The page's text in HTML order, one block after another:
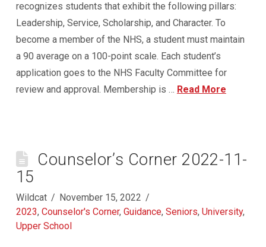
recognizes students that exhibit the following pillars:
Leadership, Service, Scholarship, and Character. To
become a member of the NHS, a student must maintain
a 90 average on a 100-point scale. Each student’s
application goes to the NHS Faculty Committee for
review and approval. Membership is … Read More
Counselor’s Corner 2022-11-
15
Wildcat
November 15, 2022
2023, Counselor's Corner, Guidance, Seniors, University,
Upper School